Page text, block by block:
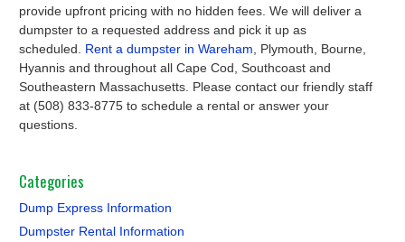
provide upfront pricing with no hidden fees. We will deliver a
dumpster to a requested address and pick it up as
scheduled. Rent a dumpster in Wareham , Plymouth, Bourne,
Hyannis and throughout all Cape Cod, Southcoast and
Southeastern Massachusetts. Please contact our friendly staff
at (508) 833-8775 to schedule a rental or answer your
questions.
Categories
Dump Express Information
Dumpster Rental Information